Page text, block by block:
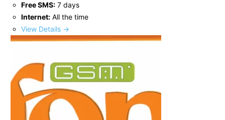
Free SMS: 7 days
Internet: All the time
View Details →